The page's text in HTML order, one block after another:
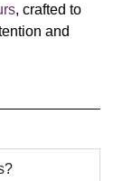
, crafted to
and